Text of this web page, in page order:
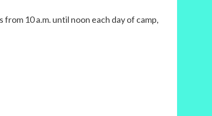
10 a.m. until noon each day of camp,